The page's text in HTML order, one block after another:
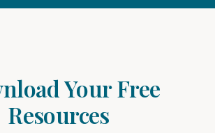
Your Free
Resources